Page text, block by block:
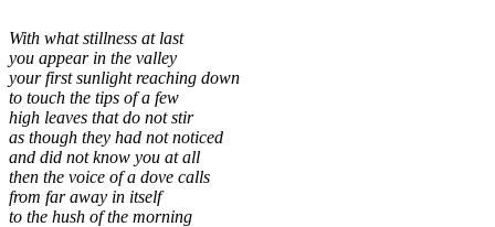
With what stillness at last
you appear in the valley
your first sunlight reaching down
to touch the tips of a few
high leaves that do not stir
as though they had not noticed
and did not know you at all
then the voice of a dove calls
from far away in itself
to the hush of the morning